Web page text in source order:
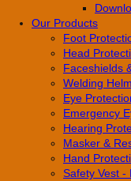
Our Products
Foot
Head
Faceshields
Welding
Eye
Emergency
Hearing
Masker &
Hand
Safety Vest -